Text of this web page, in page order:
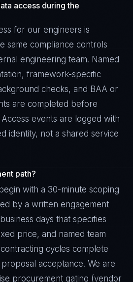
access during the
for our engineers is
same compliance controls
engineering team. Named
framework-specific
checks, and BAA or
are completed before
events are logged with
identity, not a shared service
path?
with a 30-minute scoping
by a written engagement
days that specifies
price, and named team
cycles complete
acceptance. We are
procurement gating (vendor